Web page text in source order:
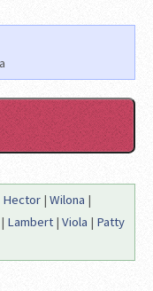
Hector | Wilona |
| Lambert | Viola | Patty